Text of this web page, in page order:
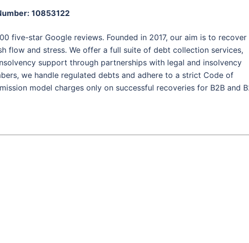
10853122
five-star Google reviews. Founded in 2017, our aim is to recover
flow and stress. We offer a full suite of debt collection services,
support through partnerships with legal and insolvency
we handle regulated debts and adhere to a strict Code of
model charges only on successful recoveries for B2B and